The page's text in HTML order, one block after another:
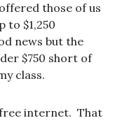
those of us
to $1,250
news but the
$750 short of
class.
internet. That